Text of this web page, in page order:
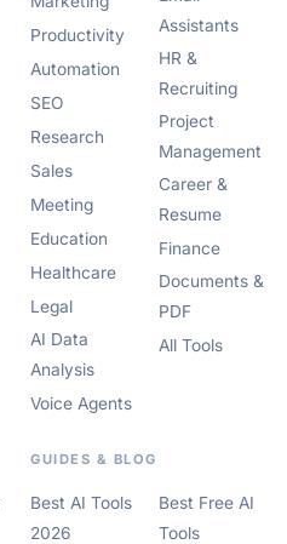
Productivity
Automation
SEO
Research
Sales
Meeting
Education
Healthcare
Legal
AI Data
Analysis
Voice Agents
Assistants
HR &
Recruiting
Project
Management
Career &
Resume
Finance
Documents &
PDF
All Tools
GUIDES & BLOG
Best AI Tools
2026
Best Free AI
Tools